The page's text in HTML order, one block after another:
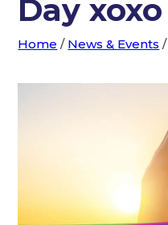
Day xoxo
Home / News & Events /